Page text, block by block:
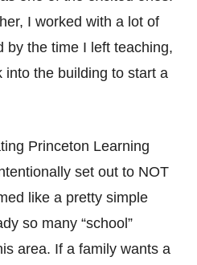
I worked with a lot of
by the time I left teaching,
into the building to start a
Princeton Learning
set out to NOT
like a pretty simple
so many “school”
area. If a family wants a